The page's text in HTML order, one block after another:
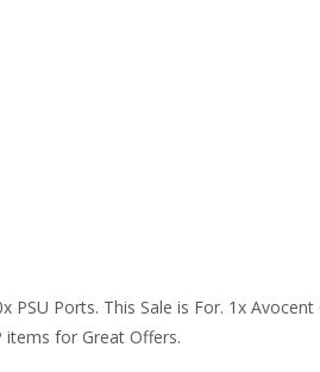
Ports. This Sale is For. 1x
items for Great Offers.